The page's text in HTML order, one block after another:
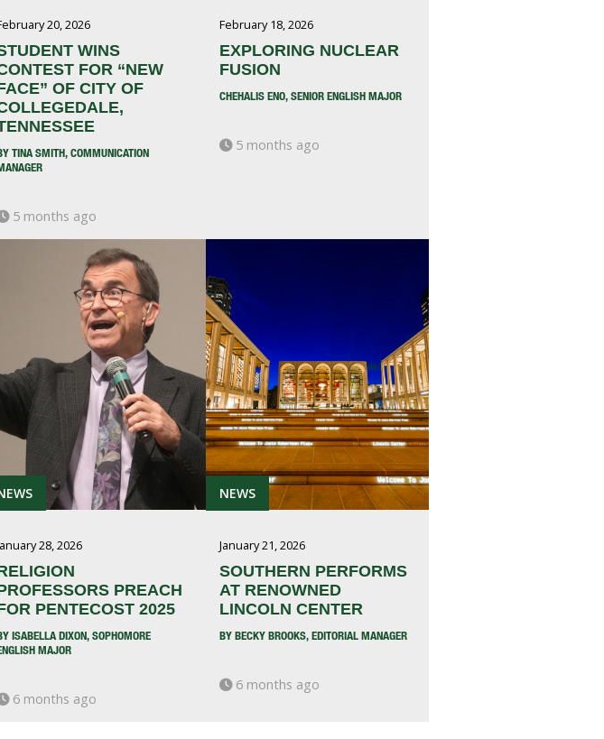
20, 2026
WINS
FOR “NEW
OF CITY OF
TINA SMITH, COMMUNICATION
5 months ago
February 18, 2026
EXPLORING NUCLEAR
FUSION
CHEHALIS ENO, SENIOR ENGLISH MAJOR
5 months ago
28, 2026
PREACH
PENTECOST 2025
ISABELLA DIXON, SOPHOMORE
MAJOR
6 months ago
NEWS
January 21, 2026
SOUTHERN PERFORMS
AT RENOWNED
LINCOLN CENTER
BY BECKY BROOKS, EDITORIAL MANAGER
6 months ago